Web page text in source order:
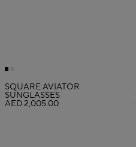
SQUARE AVIATOR
SUNGLASSES
AED 2,005.00